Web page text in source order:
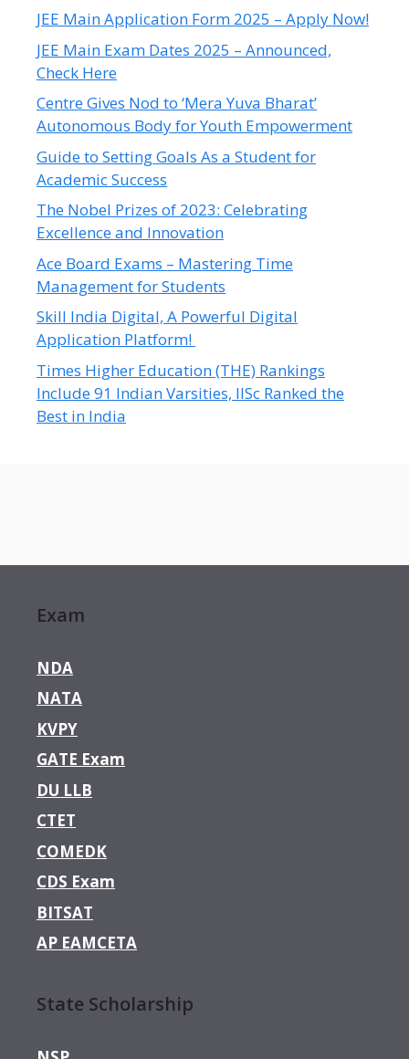
JEE Main Application Form 2025 – Apply Now!
JEE Main Exam Dates 2025 – Announced,
Check Here
Centre Gives Nod to ‘Mera Yuva Bharat’
Autonomous Body for Youth Empowerment
Guide to Setting Goals As a Student for
Academic Success
The Nobel Prizes of 2023: Celebrating
Excellence and Innovation
Ace Board Exams – Mastering Time
Management for Students
Skill India Digital, A Powerful Digital
Application Platform!
Times Higher Education (THE) Rankings
Include 91 Indian Varsities, IISc Ranked the
Best in India
Exam
NDA
NATA
KVPY
GATE Exam
DU LLB
CTET
COMEDK
CDS Exam
BITSAT
AP EAMCETA
State Scholarship